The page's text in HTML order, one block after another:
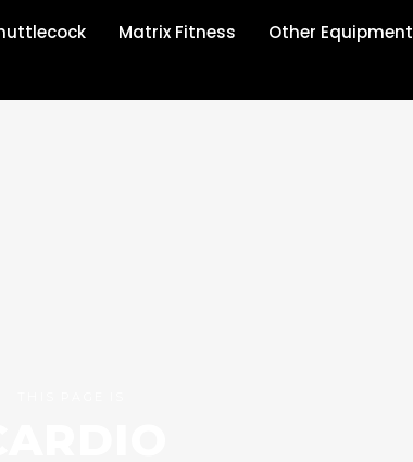
Matrix Fitness Other Equipment